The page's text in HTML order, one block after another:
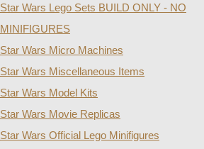
Star Wars Lego Sets BUILD ONLY - NO
MINIFIGURES
Star Wars Micro Machines
Star Wars Miscellaneous Items
Star Wars Model Kits
Star Wars Movie Replicas
Star Wars Official Lego Minifigures